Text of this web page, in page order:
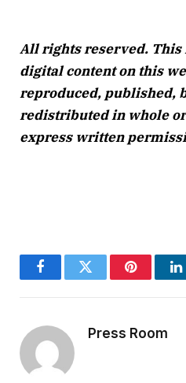
All rights reserved.
digital content on this
reproduced, published,
redistributed in whole
express written
FacebookTwitter Pinterest
Press Room